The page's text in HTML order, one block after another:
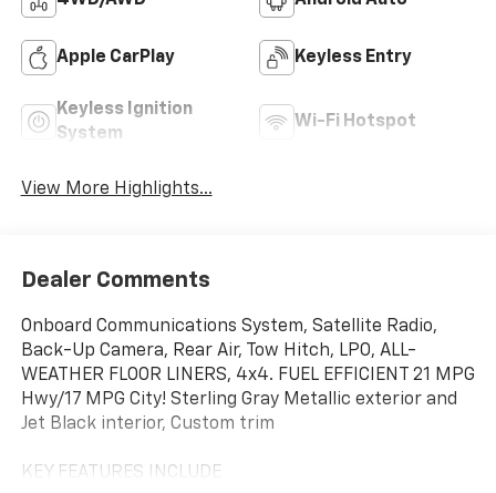
Apple CarPlay Keyless Entry
Keyless Ignition
System
Wi-Fi Hotspot
View More Highlights...
Dealer Comments
Onboard Communications System, Satellite Radio,
Back-Up Camera, Rear Air, Tow Hitch, LPO, ALL-
WEATHER FLOOR LINERS, 4x4. FUEL EFFICIENT 21 MPG
Hwy/17 MPG City! Sterling Gray Metallic exterior and
Jet Black interior, Custom trim
KEY FEATURES INCLUDE